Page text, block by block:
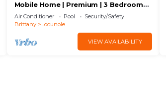
Mobile Home | Premium | 3 Bedrooms |
6 Guests | Raised Deck | A/C
Air Conditioner Pool
Security/Safety
Brittany
Locunole
VIEW AVAILABILITY